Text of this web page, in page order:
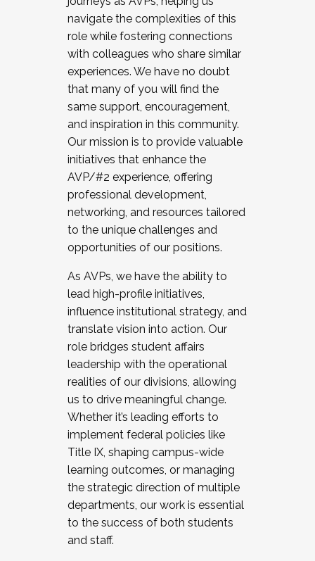
navigate the complexities of this
role while fostering connections
with colleagues who share similar
experiences. We have no doubt
that many of you will find the
same support, encouragement,
and inspiration in this community.
Our mission is to provide valuable
initiatives that enhance the
AVP/#2 experience, offering
professional development,
networking, and resources tailored
to the unique challenges and
opportunities of our positions.
As AVPs, we have the ability to
lead high-profile initiatives,
influence institutional strategy, and
translate vision into action. Our
role bridges student affairs
leadership with the operational
realities of our divisions, allowing
us to drive meaningful change.
Whether it’s leading efforts to
implement federal policies like
Title IX, shaping campus-wide
learning outcomes, or managing
the strategic direction of multiple
departments, our work is essential
to the success of both students
and staff.